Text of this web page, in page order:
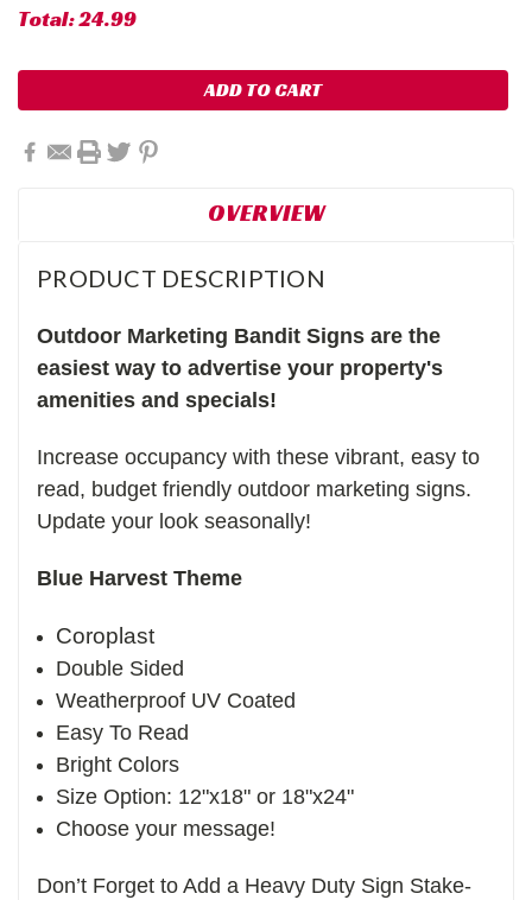
Total:24.99
OVERVIEW
PRODUCT DESCRIPTION
Outdoor Marketing Bandit Signs are the
easiest way to advertise your property's
amenities and specials!
Increase occupancy with these vibrant, easy to
read, budget friendly outdoor marketing signs.
Update your look seasonally!
Blue Harvest Theme
Coroplast
Double Sided
Weatherproof UV Coated
Easy To Read
Bright Colors
Size Option: 12"x18" or 18"x24"
Choose your message!
Don’t Forget to Add a Heavy Duty Sign Stake-